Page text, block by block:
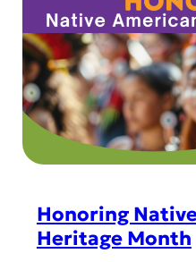
H
o
l
i
d
a
t
e
Honoring
Heritage Month